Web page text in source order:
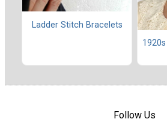
Ladder Stitch Bracelets
Follow Us